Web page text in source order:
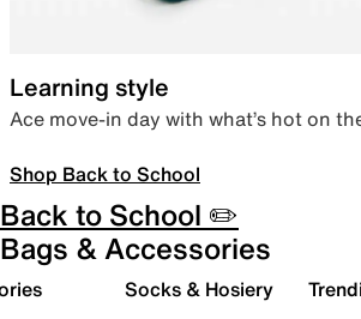
Learning style
Ace move-in day with what’s hot on
Shop Back to School
Back to School ✏️
Bags & Accessories
Socks & Hosiery